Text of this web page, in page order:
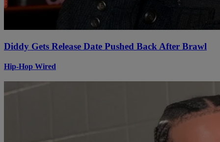
Diddy Gets Release Date Pushed Back After Brawl
Hip-Hop Wired